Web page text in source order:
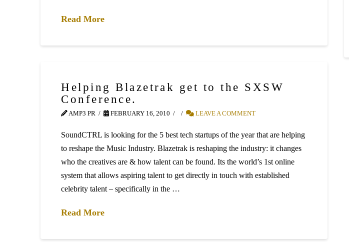
Read More
Helping Blazetrak get to the SXSW
Conference.
AMP3 PR FEBRUARY 16, 2010 LEAVE A COMMENT
SoundCTRL is looking for the 5 best tech startups of the year that are helping
to reshape the Music Industry. Blazetrak is reshaping the industry: it changes
who the creatives are & how talent can be found. Its the world’s 1st online
system that allows aspiring talent to get directly in touch with established
celebrity talent – specifically in the …
Read More